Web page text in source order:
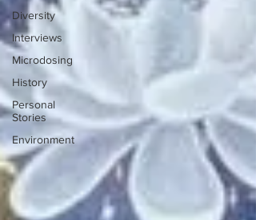
Diversity
Interviews
Microdosing
History
Personal
Stories
Environment